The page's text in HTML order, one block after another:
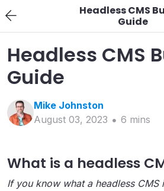
Headless CMS
Guide
Headless CMS
Guide
Mike Johnston
August 03, 2023
6 mins
What is a headless
If you know what a headless CMS